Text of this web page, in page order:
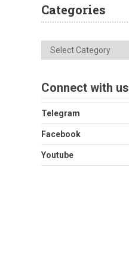
Categories
Categories
Connect with us
Telegram
Facebook
Youtube